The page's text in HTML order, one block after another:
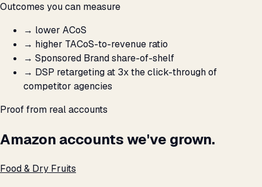
Outcomes you can measure
→ lower ACoS
→ higher TACoS-to-revenue ratio
→ Sponsored Brand share-of-shelf
→ DSP retargeting at 3x the click-through of
competitor agencies
Proof from real accounts
Amazon accounts we've grown.
Food & Dry Fruits